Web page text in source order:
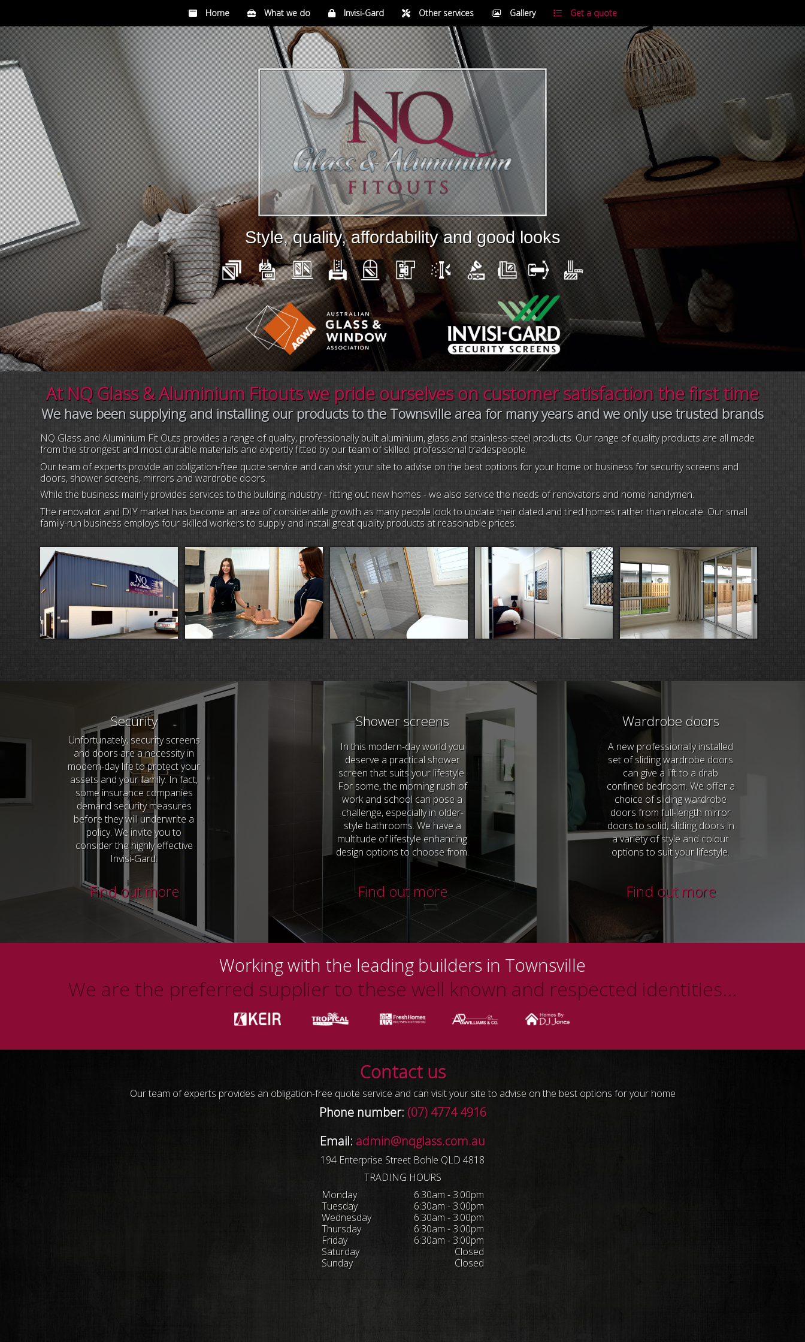
Home What we do Invisi-Gard Other services Gallery Get a quote
Style, quality, affordability and good looks
At NQ Glass & Aluminium Fitouts we pride ourselves on customer satisfaction the first time
We have been supplying and installing our products to the Townsville area for many years and we only use trusted brands
NQ Glass and Aluminium Fit Outs provides a range of quality, professionally built aluminium, glass and stainless-steel products. Our range of quality products are all made
from the strongest and most durable materials and expertly fitted by our team of skilled, professional tradespeople.
Our team of experts provide an obligation-free quote service and can visit your site to advise on the best options for your home or business for security screens and
doors, shower screens, mirrors and wardrobe doors.
While the business mainly provides services to the building industry - fitting out new homes - we also service the needs of renovators and home handymen.
The renovator and DIY market has become an area of considerable growth as many people look to update their dated and tired homes rather than relocate. Our small
family-run business employs four skilled workers to supply and install great quality products at reasonable prices.
Security
Unfortunately, security screens
and doors are a necessity in
modern-day life to protect your
assets and your family. In fact,
some insurance companies
demand security measures
before they will underwrite a
policy. We invite you to
consider the highly effective
Invisi-Gard.
Find out more
Shower screens
In this modern-day world you
deserve a practical shower
screen that suits your lifestyle.
For some, the morning rush of
work and school can pose a
challenge, especially in older-
style bathrooms. We have a
multitude of lifestyle enhancing
design options to choose from.
Find out more
Wardrobe doors
A new professionally installed
set of sliding wardrobe doors
can give a lift to a drab
confined bedroom. We offer a
choice of sliding wardrobe
doors from full-length mirror
doors to solid, sliding doors in
a variety of style and colour
options to suit your lifestyle.
Find out more
Working with the leading builders in Townsville
We are the preferred supplier to these well known and respected identities...
Contact us
Our team of experts provides an obligation-free quote service and can visit your site to advise on the best options for your home
Phone number: (07) 4774 4916
Email: admin@nqglass.com.au
194 Enterprise Street Bohle QLD 4818
TRADING HOURS
Monday
6:30am - 3:00pm
Tuesday
6:30am - 3:00pm
Wednesday
6:30am - 3:00pm
Thursday
6:30am - 3:00pm
Friday
6:30am - 3:00pm
Saturday
Closed
Sunday
Closed